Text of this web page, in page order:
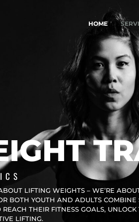
HOME
LIFTING WEIGHTS – WE’RE
BOTH YOUTH AND ADULTS
THEIR FITNESS GOALS,
LIFTING.